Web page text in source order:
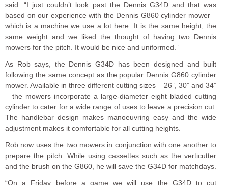
said. “I just couldn’t look past the Dennis G34D and that was
based on our experience with the Dennis G860 cylinder mower –
which is a machine we use a lot here. It is the same height; the
same weight and we liked the thought of having two Dennis
mowers for the pitch. It would be nice and uniformed.”
As Rob says, the Dennis G34D has been designed and built
following the same concept as the popular Dennis G860 cylinder
mower. Available in three different cutting sizes – 26”, 30” and 34”
– the mowers incorporate a large-diameter eight bladed cutting
cylinder to cater for a wide range of uses to leave a precision cut.
The handlebar design makes manoeuvring easy and the wide
adjustment makes it comfortable for all cutting heights.
Rob now uses the two mowers in conjunction with one another to
prepare the pitch. While using cassettes such as the verticutter
and the brush on the G860, he will save the G34D for matchdays.
“On a Friday before a game we will use the G34D to cut